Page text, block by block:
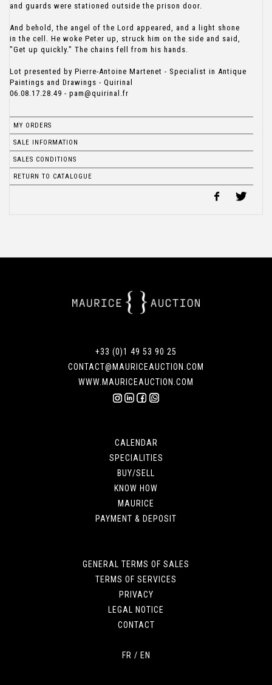
and guards were stationed outside the prison door.
And behold, the angel of the Lord appeared, and a light shone
in the cell. He woke Peter up, struck him on the side and said,
"Get up quickly." The chains fell from his hands.
Lot presented by Pierre-Antoine Martenet - Specialist in Antique
Paintings and Drawings - Quirinal
06.08.17.28.49 - pam@quirinal.fr
MY ORDERS
SALE INFORMATION
SALES CONDITIONS
RETURN TO CATALOGUE
+33 (0)1 49 53 90 25
CONTACT@MAURICEAUCTION.COM
WWW.MAURICEAUCTION.COM
CALENDAR
SPECIALITIES
BUY/SELL
KNOW HOW
MAURICE
PAYMENT & DEPOSIT
GENERAL TERMS OF SALES
TERMS OF SERVICES
PRIVACY
LEGAL NOTICE
CONTACT
FR / EN